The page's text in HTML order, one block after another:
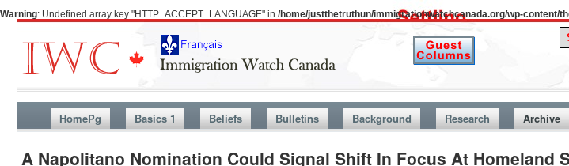
Warning: Undefined array key "HTTP_ACCEPT_LANGUAGE" in /home/justthetruthun/immigrationwatchcanada.org/wp-content/
HomePg Basics 1 Beliefs Bulletins Background Research Archive
A Napolitano Nomination Could Signal Shift In Focus At Homeland